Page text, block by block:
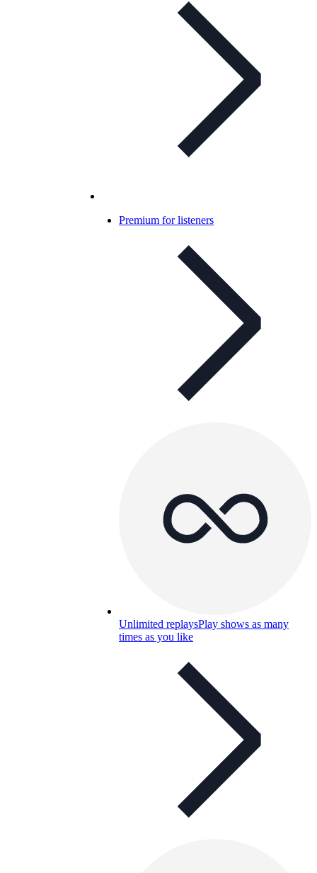
Premium for listeners
Unlimited replaysPlay shows as many
times as you like